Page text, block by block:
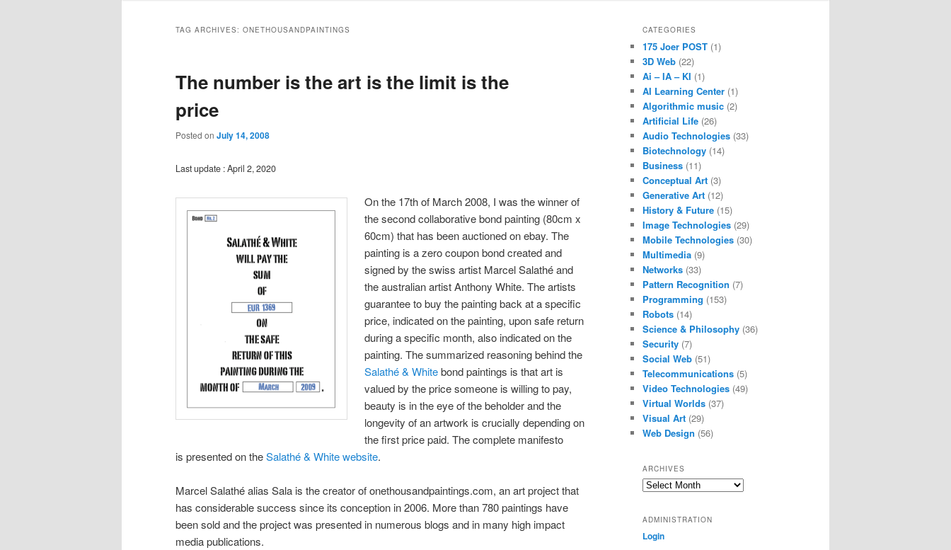
TAG ARCHIVES: ONETHOUSANDPAINTINGS
The number is the art is the limit is the
price
Posted on July 14, 2008
Last update : April 2, 2020
On the 17th of March 2008, I was the winner of
the second collaborative bond painting (80cm x
60cm) that has been auctioned on ebay. The
painting is a zero coupon bond created and
signed by the swiss artist Marcel Salathé and
the australian artist Anthony White. The artists
guarantee to buy the painting back at a specific
price, indicated on the painting, upon safe return
during a specific month, also indicated on the
painting. The summarized reasoning behind the
Salathé & Whitebond paintings is that art is
valued by the price someone is willing to pay,
beauty is in the eye of the beholder and the
longevity of an artwork is crucially depending on
the first price paid. The complete manifesto
is presented on theSalathé & White website.
Marcel Salathé alias Sala is the creator of onethousandpaintings.com, an art project that
has considerable success since its conception in 2006. More than 780 paintings have
been sold and the project was presented in numerous blogs and in many high impact
media publications.
CATEGORIES
175 Joer POST (1)
3D Web (22)
Ai – IA – KI (1)
AI Learning Center (1)
Algorithmic music (2)
Artificial Life (26)
Audio Technologies (33)
Biotechnology (14)
Business (11)
Conceptual Art (3)
Generative Art (12)
History & Future (15)
Image Technologies (29)
Mobile Technologies (30)
Multimedia (9)
Networks (33)
Pattern Recognition (7)
Programming (153)
Robots (14)
Science & Philosophy (36)
Security (7)
Social Web (51)
Telecommunications (5)
Video Technologies (49)
Virtual Worlds (37)
Visual Art (29)
Web Design (56)
ARCHIVES
Archives
ADMINISTRATION
Login